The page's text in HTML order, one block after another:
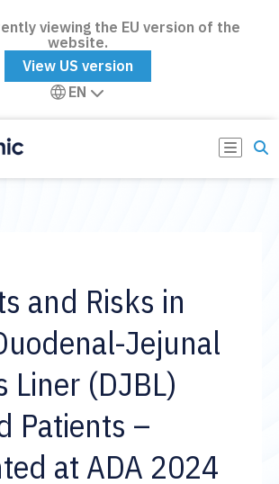
viewing the EU version of the
website.
View US version
EN
and Risks in
Jejunal
Liner (DJBL)
Patients –
at ADA 2024